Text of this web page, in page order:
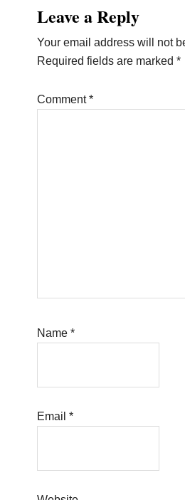
Interactions
Leave a Reply
Your email address will not
Required fields are marked*
Comment*
Name*
Email*